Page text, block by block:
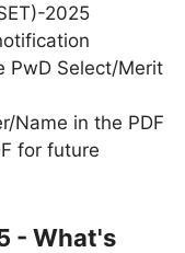
2025
PwD Select/Merit
Name in the PDF
for future
- What's